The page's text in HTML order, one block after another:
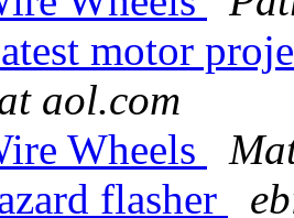
motor
aol.com
Wheels
flasher